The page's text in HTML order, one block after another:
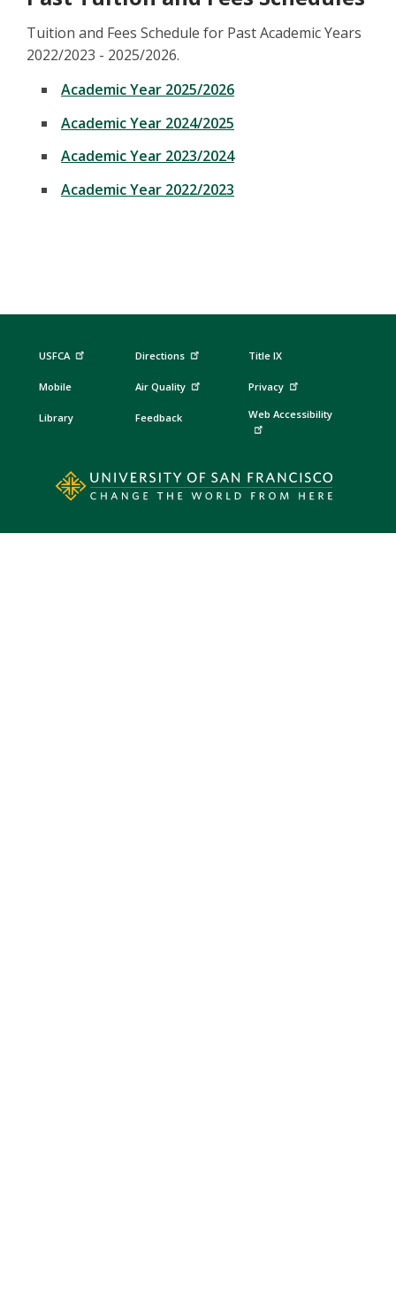
Tuition and Fees Schedule for Past Academic Years
2022/2023 - 2025/2026.
Academic Year 2025/2026
Academic Year 2024/2025
Academic Year 2023/2024
Academic Year 2022/2023
USFCA
Mobile
Library
Directions
Air Quality
Feedback
Title IX
Privacy
Web Accessibility